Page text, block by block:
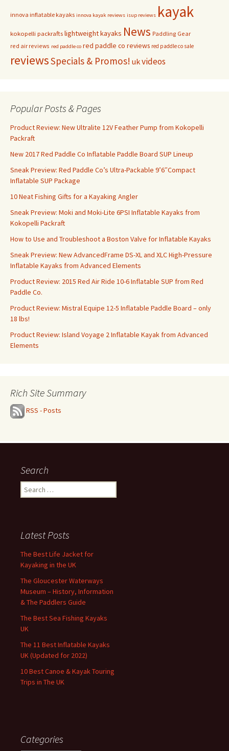
innova inflatable kayaks innova kayak reviews isup reviews kayak
kokopelli packrafts lightweight kayaks News Paddling Gear
red air reviews red paddle co red paddle co reviews red paddle co sale
reviewsSpecials & Promos! ukvideos
Popular Posts & Pages
Product Review: New Ultralite 12V Feather Pump from Kokopelli
Packraft
New 2017 Red Paddle Co Inflatable Paddle Board SUP Lineup
Sneak Preview: Red Paddle Co’s Ultra-Packable 9’6″Compact
Inflatable SUP Package
10 Neat Fishing Gifts for a Kayaking Angler
Sneak Preview: Moki and Moki-Lite 6PSI Inflatable Kayaks from
Kokopelli Packraft
How to Use and Troubleshoot a Boston Valve for Inflatable Kayaks
Sneak Preview: New AdvancedFrame DS-XL and XLC High-Pressure
Inflatable Kayaks from Advanced Elements
Product Review: 2015 Red Air Ride 10-6 Inflatable SUP from Red
Paddle Co.
Product Review: Mistral Equipe 12-5 Inflatable Paddle Board – only
18 lbs!
Product Review: Island Voyage 2 Inflatable Kayak from Advanced
Elements
Rich Site Summary
RSS - Posts
Search
Search
for:
Latest Posts
The Best Life Jacket for
Kayaking in the UK
The Gloucester Waterways
Museum – History, Information
& The Paddlers Guide
The Best Sea Fishing Kayaks
UK
The 11 Best Inflatable Kayaks
UK (Updated for 2022)
10 Best Canoe & Kayak Touring
Trips in The UK
Categories